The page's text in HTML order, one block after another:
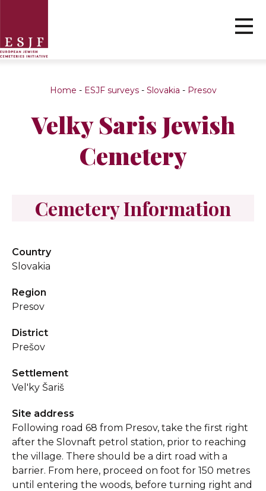
Home - ESJF surveys- Slovakia - Presov
Velky Saris Jewish
Cemetery
Cemetery Information
Country
Slovakia
Region
Presov
District
Prešov
Settlement
Vel'ky Šariš
Site address
Following road 68 from Presov, take the first right
after the Slovnaft petrol station, prior to reaching
the village. There should be a dirt road with a
barrier. From here, proceed on foot for 150 metres
until entering the woods, before turning right and